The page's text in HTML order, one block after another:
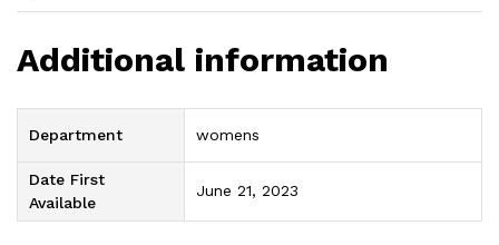
Additional information
Department womens
Date First
Available
June 21, 2023